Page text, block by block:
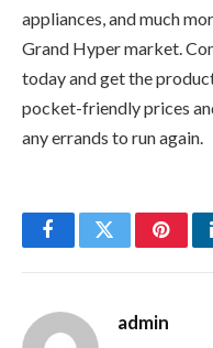
appliances, and much
Grand Hyper market.
today and get the
pocket-friendly prices
any errands to run again.
FacebookTwitter
admin